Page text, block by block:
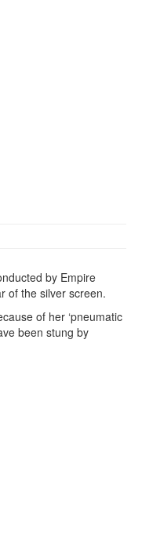
by Empire
of the silver screen.
of her ‘pneumatic
been stung by